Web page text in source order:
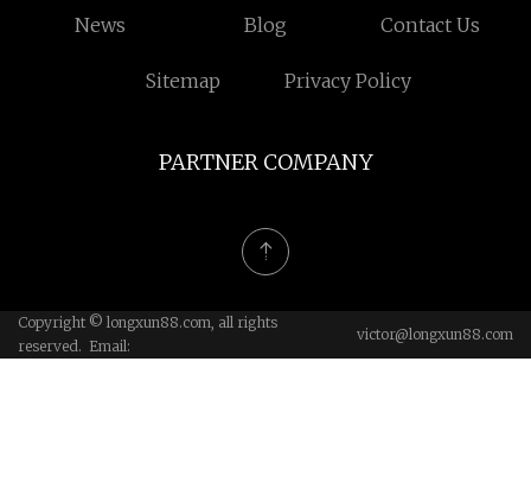
News Blog Contact Us
Sitemap Privacy Policy
PARTNER COMPANY
Copyright © longxun88.com, all rights
reserved. Email:
victor@longxun88.com